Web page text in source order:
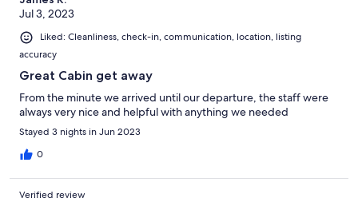
Jul 3, 2023
Liked: Cleanliness, check-in, communication, location, listing
accuracy
Great Cabin get away
From the minute we arrived until our departure, the staff were
always very nice and helpful with anything we needed
Stayed 3 nights in Jun 2023
0
Verified review